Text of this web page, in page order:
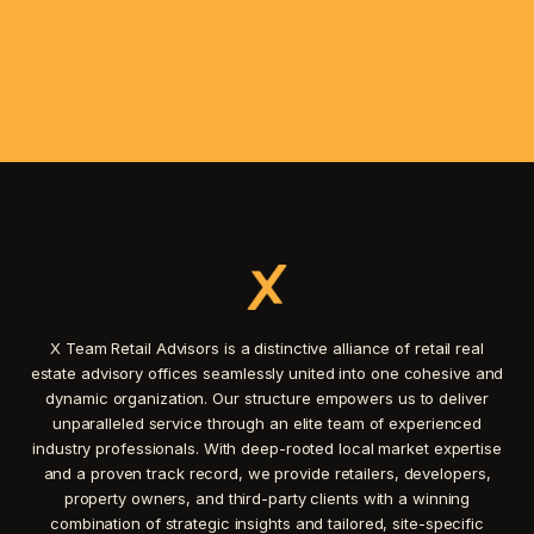
X Team Retail Advisors is a distinctive alliance of retail real
estate advisory offices seamlessly united into one cohesive and
dynamic organization. Our structure empowers us to deliver
unparalleled service through an elite team of experienced
industry professionals. With deep-rooted local market expertise
and a proven track record, we provide retailers, developers,
property owners, and third-party clients with a winning
combination of strategic insights and tailored, site-specific